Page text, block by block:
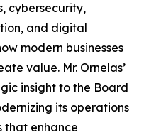
cybersecurity,
and digital
modern businesses
value. Mr. Ornelas’
insight to the Board
its operations
that enhance